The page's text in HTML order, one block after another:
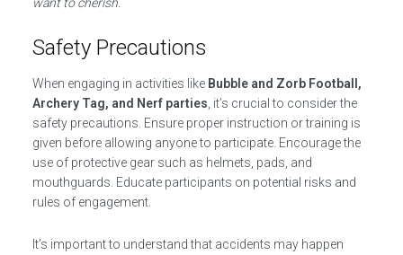
Safety Precautions
When engaging in activities like Bubble and Zorb Football,
Archery Tag, and Nerf parties , it’s crucial to consider the
safety precautions. Ensure proper instruction or training is
given before allowing anyone to participate. Encourage the
use of protective gear such as helmets, pads, and
mouthguards. Educate participants on potential risks and
rules of engagement.
It’s important to understand that accidents may happen